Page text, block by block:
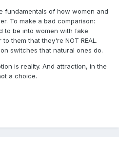
fundamentals of how women and
To make a bad comparison:
to be into women with fake
them that they're NOT REAL.
switches that natural ones do.
is reality. And attraction, in the
a choice.